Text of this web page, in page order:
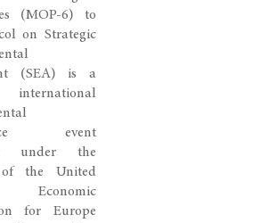
(MOP-6) to
on Strategic
(SEA) is a
event
under the
of the United
Economic
for Europe